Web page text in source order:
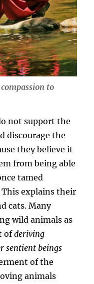
to
not support the
discourage the
they believe it
from being able
tamed
explains their
cats. Many
wild animals as
ofderiving
sentient beings
of the
animals